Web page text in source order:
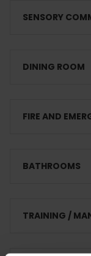
SENSORY
DINING ROOM
FIRE AND
BATHROOMS
TRAINING /